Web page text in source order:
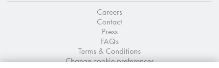
Careers
Contact
Press
FAQs
Terms & Conditions
Change cookie preferences